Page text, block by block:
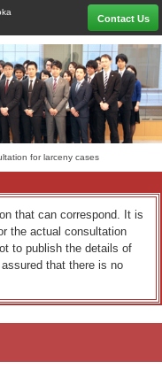
Contact Us
for larceny cases
that can correspond. It is
the actual consultation
to publish the details of
that there is no